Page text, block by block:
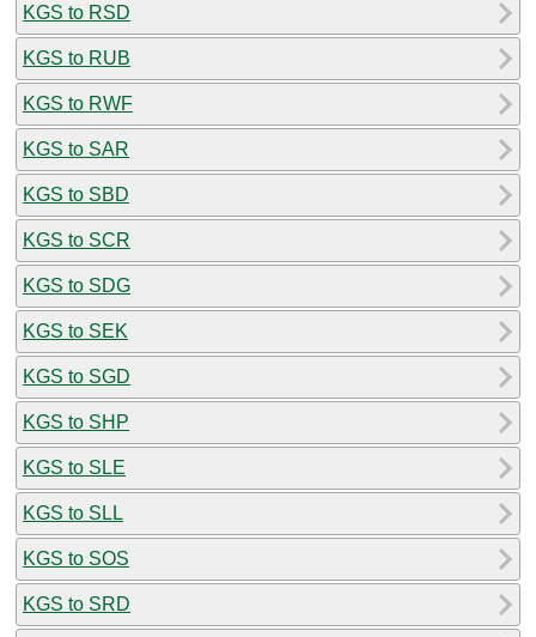
KGS to RSD
KGS to RUB
KGS to RWF
KGS to SAR
KGS to SBD
KGS to SCR
KGS to SDG
KGS to SEK
KGS to SGD
KGS to SHP
KGS to SLE
KGS to SLL
KGS to SOS
KGS to SRD